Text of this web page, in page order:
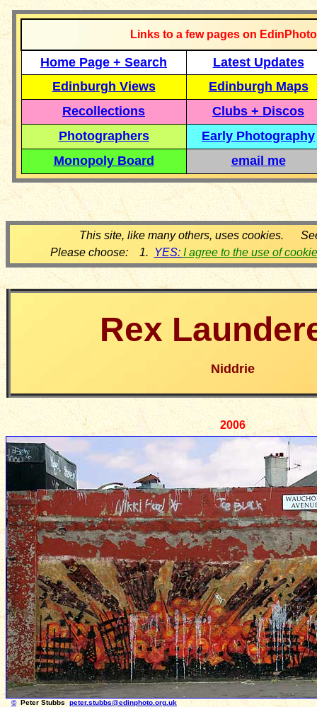
Links to a few pages on
Home Page + Search
Latest Updates
Edinburgh Views
Edinburgh Maps
Recollections
Clubs + Discos
Photographers
Early Photography
Monopoly Board
email me
This site, like many others, uses cookies.
Please choose: 1. YES: I agree to the use of
Rex
Niddrie
2006
© Peter Stubbs peter.stubbs@edinphoto.org.uk